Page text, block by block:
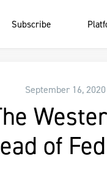
Subscribe
September 16, 2020
of